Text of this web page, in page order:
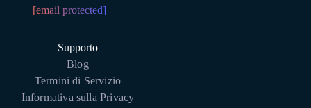
[email protected]
Supporto
Blog
Termini di Servizio
Informativa sulla Privacy